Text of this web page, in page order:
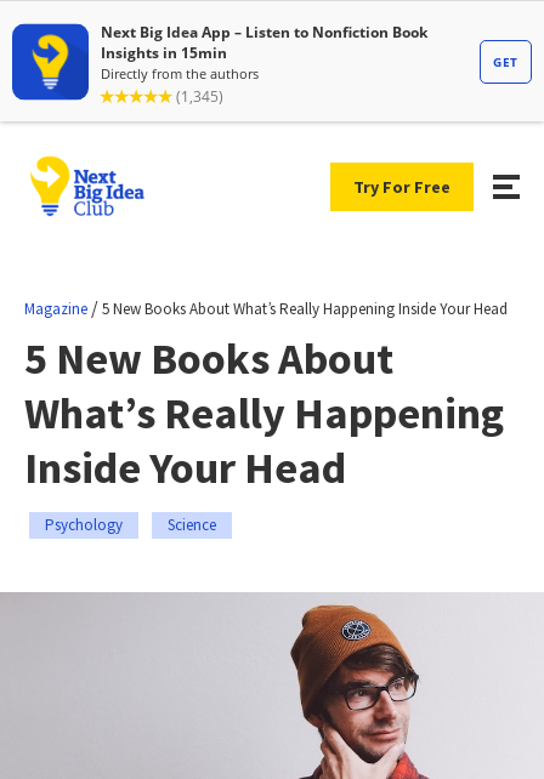
Try For Free
Magazine /5 New Books About What’s Really Happening Inside Your Head
5 New Books About
What’s Really Happening
Inside Your Head
Psychology Science